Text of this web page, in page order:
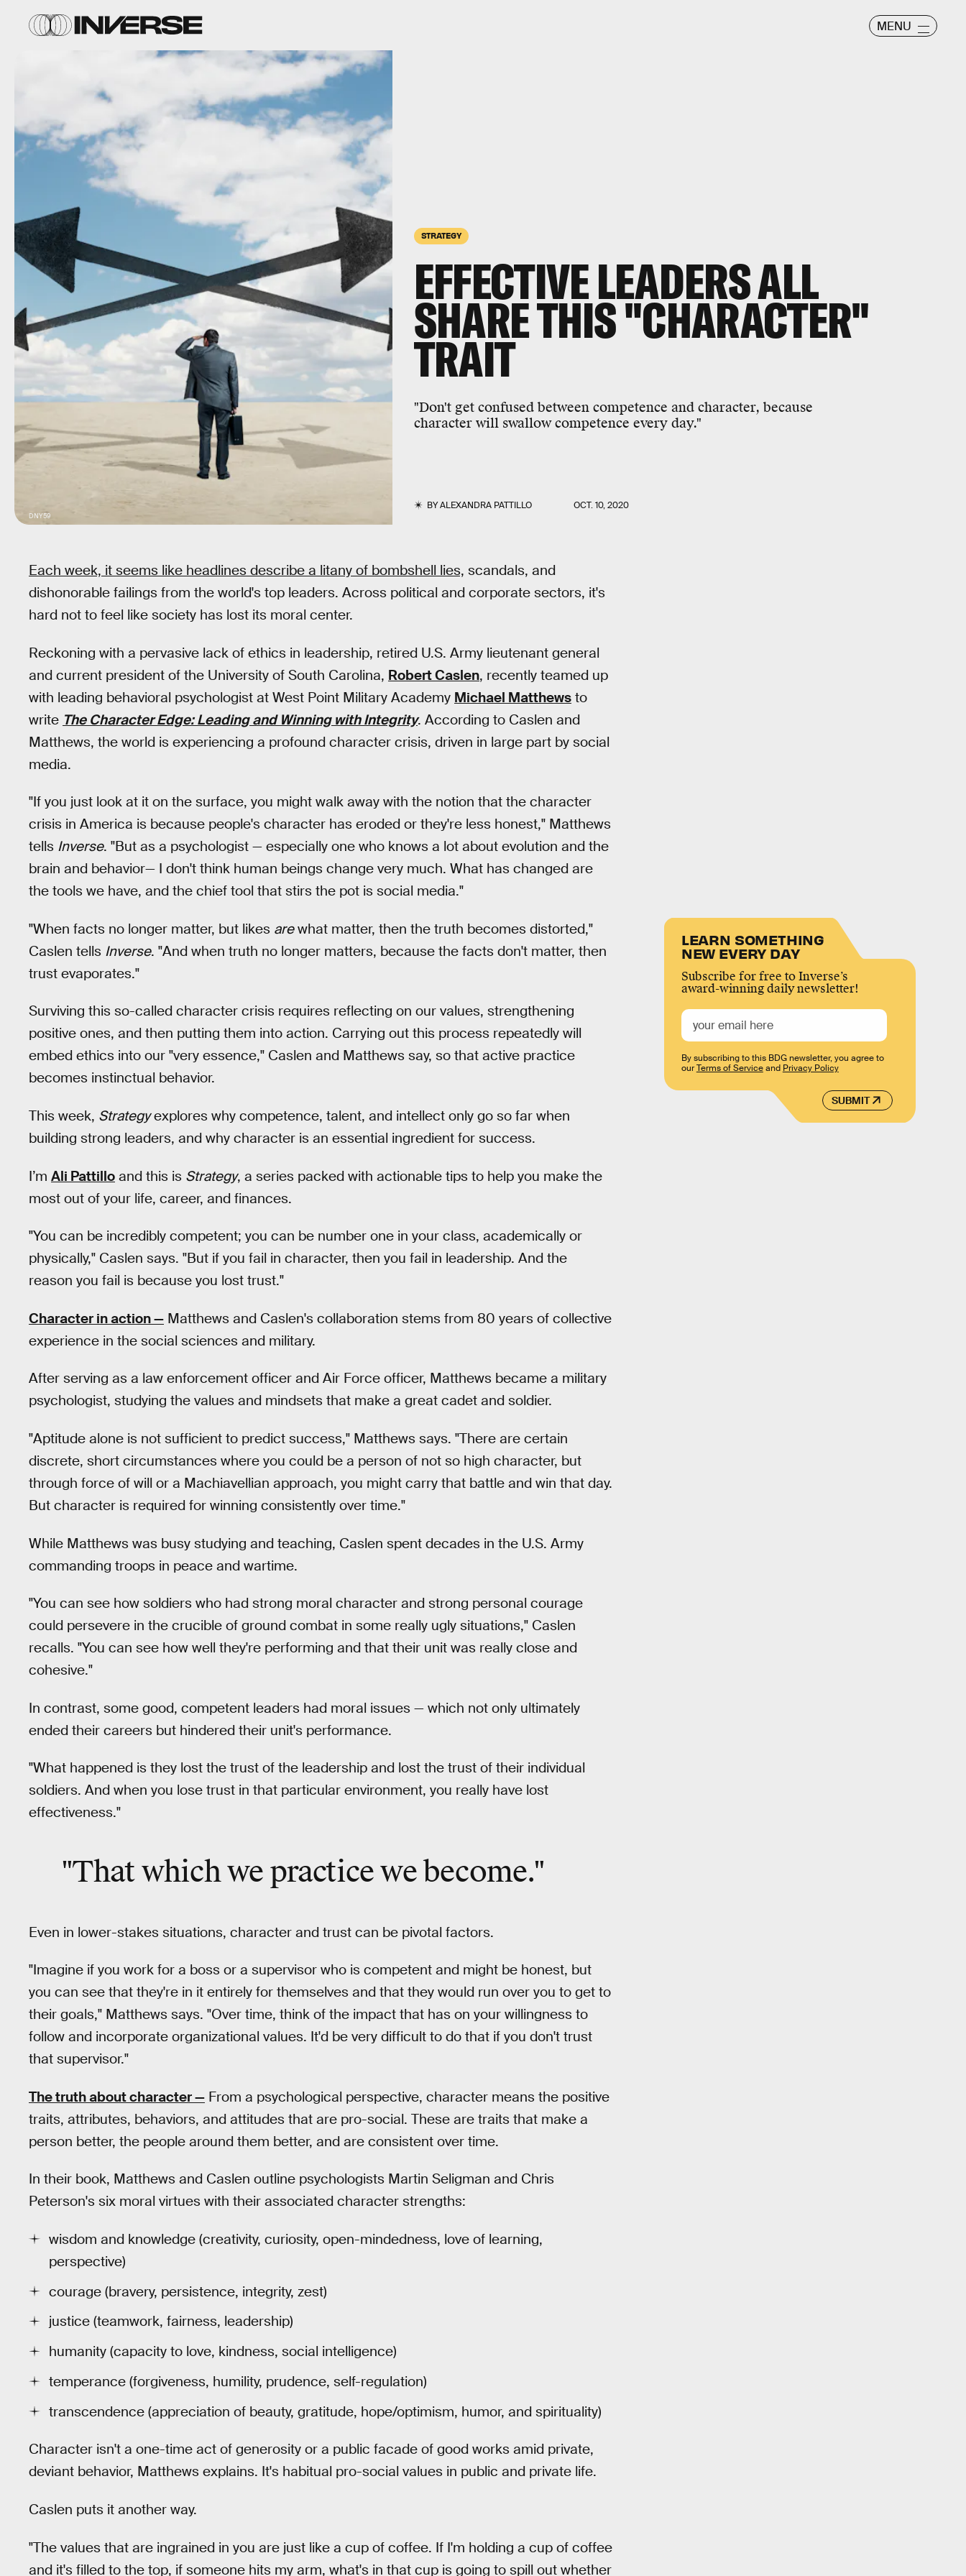
MENU
STRATEGY
EFFECTIVE LEADERS ALL
SHARE THIS "CHARACTER"
TRAIT
"Don't get confused between competence and character, because
character will swallow competence every day."
BYALEXANDRA PATTILLO OCT. 10, 2020
DNY59
Each week, it seems like headlines describe a litany of bombshell lies, scandals, and
dishonorable failings from the world's top leaders. Across political and corporate sectors, it's
hard not to feel like society has lost its moral center.
Reckoning with a pervasive lack of ethics in leadership, retired U.S. Army lieutenant general
and current president of the University of South Carolina, Robert Caslen, recently teamed up
with leading behavioral psychologist at West Point Military Academy Michael Matthews to
write The Character Edge: Leading and Winning with Integrity. According to Caslen and
Matthews, the world is experiencing a profound character crisis, driven in large part by social
media.
"If you just look at it on the surface, you might walk away with the notion that the character
crisis in America is because people's character has eroded or they're less honest," Matthews
tells Inverse. "But as a psychologist — especially one who knows a lot about evolution and the
brain and behavior— I don't think human beings change very much. What has changed are
the tools we have, and the chief tool that stirs the pot is social media."
"When facts no longer matter, but likes arewhat matter, then the truth becomes distorted,"
Caslen tells Inverse. "And when truth no longer matters, because the facts don't matter, then
trust evaporates."
Surviving this so-called character crisis requires reflecting on our values, strengthening
positive ones, and then putting them into action. Carrying out this process repeatedly will
embed ethics into our "very essence," Caslen and Matthews say, so that active practice
becomes instinctual behavior.
This week, Strategyexplores why competence, talent, and intellect only go so far when
building strong leaders, and why character is an essential ingredient for success.
I’m Ali Pattillo and this is Strategy, a series packed with actionable tips to help you make the
most out of your life, career, and finances.
"You can be incredibly competent; you can be number one in your class, academically or
physically," Caslen says. "But if you fail in character, then you fail in leadership. And the
reason you fail is because you lost trust."
Character in action — Matthews and Caslen's collaboration stems from 80 years of collective
experience in the social sciences and military.
After serving as a law enforcement officer and Air Force officer, Matthews became a military
psychologist, studying the values and mindsets that make a great cadet and soldier.
"Aptitude alone is not sufficient to predict success," Matthews says. "There are certain
discrete, short circumstances where you could be a person of not so high character, but
through force of will or a Machiavellian approach, you might carry that battle and win that day.
But character is required for winning consistently over time."
While Matthews was busy studying and teaching, Caslen spent decades in the U.S. Army
commanding troops in peace and wartime.
"You can see how soldiers who had strong moral character and strong personal courage
could persevere in the crucible of ground combat in some really ugly situations," Caslen
recalls. "You can see how well they're performing and that their unit was really close and
cohesive."
In contrast, some good, competent leaders had moral issues — which not only ultimately
ended their careers but hindered their unit's performance.
"What happened is they lost the trust of the leadership and lost the trust of their individual
soldiers. And when you lose trust in that particular environment, you really have lost
effectiveness."
"That which we practice we become."
Even in lower-stakes situations, character and trust can be pivotal factors.
"Imagine if you work for a boss or a supervisor who is competent and might be honest, but
you can see that they're in it entirely for themselves and that they would run over you to get to
their goals," Matthews says. "Over time, think of the impact that has on your willingness to
follow and incorporate organizational values. It'd be very difficult to do that if you don't trust
that supervisor."
The truth about character — From a psychological perspective, character means the positive
traits, attributes, behaviors, and attitudes that are pro-social. These are traits that make a
person better, the people around them better, and are consistent over time.
In their book, Matthews and Caslen outline psychologists Martin Seligman and Chris
Peterson's six moral virtues with their associated character strengths:
wisdom and knowledge (creativity, curiosity, open-mindedness, love of learning,
perspective)
courage (bravery, persistence, integrity, zest)
justice (teamwork, fairness, leadership)
humanity (capacity to love, kindness, social intelligence)
temperance (forgiveness, humility, prudence, self-regulation)
transcendence (appreciation of beauty, gratitude, hope/optimism, humor, and spirituality)
Character isn't a one-time act of generosity or a public facade of good works amid private,
deviant behavior, Matthews explains. It's habitual pro-social values in public and private life.
Caslen puts it another way.
"The values that are ingrained in you are just like a cup of coffee. If I'm holding a cup of coffee
and it's filled to the top, if someone hits my arm, what's in that cup is going to spill out whether
LEARN SOMETHING
NEW EVERY DAY
Subscribe for free to Inverse’s
award-winning daily newsletter!
SUBMIT
By subscribing to this BDG newsletter, you agree to
ourTerms of Serviceand Privacy Policy